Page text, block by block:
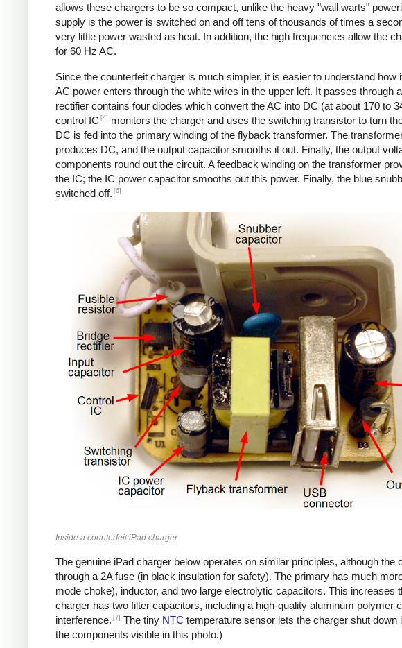
allows these chargers to be so compact, unlike the heavy "wall warts"
supply is the power is switched on and off tens of thousands of times a
very little power wasted as heat. In addition, the high frequencies allow the
for 60 Hz AC.
Since the counterfeit charger is much simpler, it is easier to understand
AC power enters through the white wires in the upper left. It passes
rectifier contains four diodes which convert the AC into DC (at about 170 to
control IC [4]
monitors the charger and uses the switching transistor to turn
DC is fed into the primary winding of the flyback transformer. The
produces DC, and the output capacitor smooths it out. Finally, the output
components round out the circuit. A feedback winding on the transformer
the IC; the IC power capacitor smooths out this power. Finally, the blue
switched off. [6]
Inside a counterfeit iPad charger
The genuine iPad charger below operates on similar principles, although
through a 2A fuse (in black insulation for safety). The primary has much
mode choke), inductor, and two large electrolytic capacitors. This
charger has two filter capacitors, including a high-quality aluminum
interference. [7] The tiny NTC temperature sensor lets the charger shut
the components visible in this photo.)